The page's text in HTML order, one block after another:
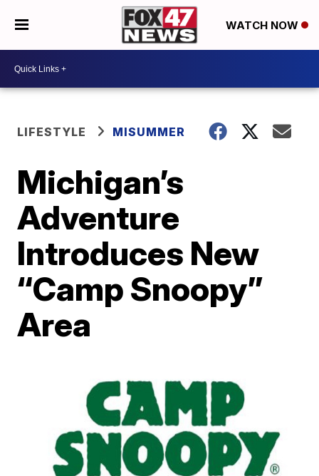
WATCH NOW
LIFESTYLE MISUMMER
Michigan’s
Adventure
Introduces New
“Camp Snoopy”
Area